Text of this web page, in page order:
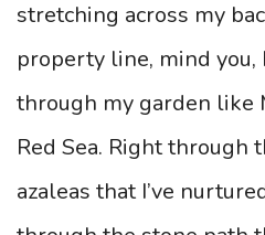
stretching across my
property line, mind
through my garden like
Red Sea. Right
azaleas that I’ve